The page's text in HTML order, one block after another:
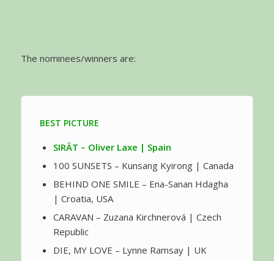
The nominees/winners are:
BEST PICTURE
SIRÂT – Oliver Laxe | Spain
100 SUNSETS – Kunsang Kyirong | Canada
BEHIND ONE SMILE – Ena-Sanan Hdagha
| Croatia, USA
CARAVAN – Zuzana Kirchnerová | Czech
Republic
DIE, MY LOVE – Lynne Ramsay | UK